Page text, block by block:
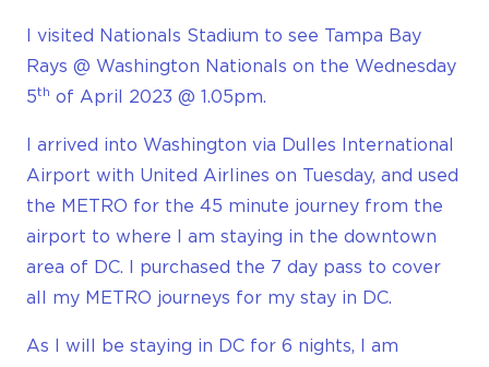
I visited Nationals Stadium to see Tampa Bay
Rays @ Washington Nationals on the Wednesday
5th of April 2023 @ 1.05pm.
I arrived into Washington via Dulles International
Airport with United Airlines on Tuesday, and used
the METRO for the 45 minute journey from the
airport to where I am staying in the downtown
area of DC. I purchased the 7 day pass to cover
all my METRO journeys for my stay in DC.
As I will be staying in DC for 6 nights, I am